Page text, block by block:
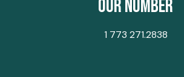
Our Number
1 773 271.2838